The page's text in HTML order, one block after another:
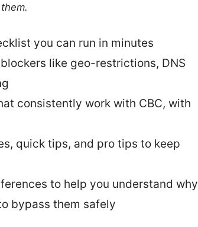
you can run in minutes
like geo-restrictions, DNS
consistently work with CBC, with
quick tips, and pro tips to keep
to help you understand why
bypass them safely